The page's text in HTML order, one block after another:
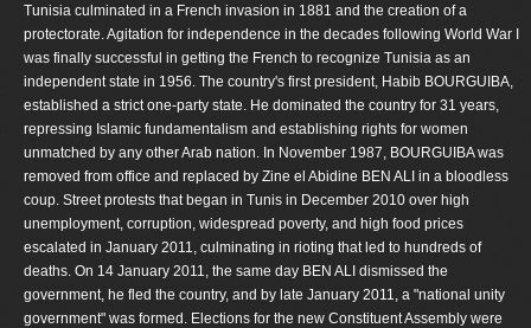
Tunisia culminated in a French invasion in 1881 and the creation of a
protectorate. Agitation for independence in the decades following World War I
was finally successful in getting the French to recognize Tunisia as an
independent state in 1956. The country's first president, Habib BOURGUIBA,
established a strict one-party state. He dominated the country for 31 years,
repressing Islamic fundamentalism and establishing rights for women
unmatched by any other Arab nation. In November 1987, BOURGUIBA was
removed from office and replaced by Zine el Abidine BEN ALI in a bloodless
coup. Street protests that began in Tunis in December 2010 over high
unemployment, corruption, widespread poverty, and high food prices
escalated in January 2011, culminating in rioting that led to hundreds of
deaths. On 14 January 2011, the same day BEN ALI dismissed the
government, he fled the country, and by late January 2011, a "national unity
government" was formed. Elections for the new Constituent Assembly were